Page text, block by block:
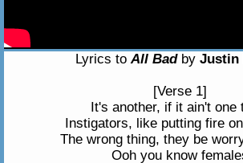
Lyrics toAll Badby Justin
[Verse 1]
It's another, if it ain't one
Instigators, like putting fire
The wrong thing, they be
Ooh you know